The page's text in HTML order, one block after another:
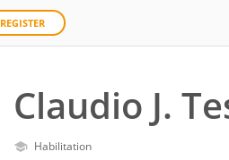
REGISTER
Claudio J.
Habilitation